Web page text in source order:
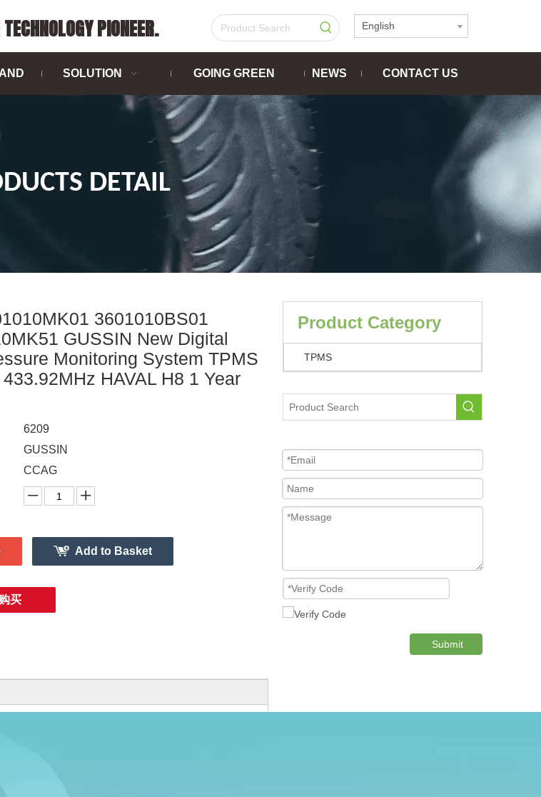
PIONEER. English
SOLUTION GOING GREEN NEWS CONTACT US
DETAIL
3601010BS01
GUSSIN New Digital
Monitoring System TPMS
HAVAL H8 1 Year
6209
GUSSIN
CCAG
Add to Basket
买
Product Category
TPMS
Submit